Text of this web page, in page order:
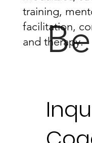
training,
facilitation,
and therapy.